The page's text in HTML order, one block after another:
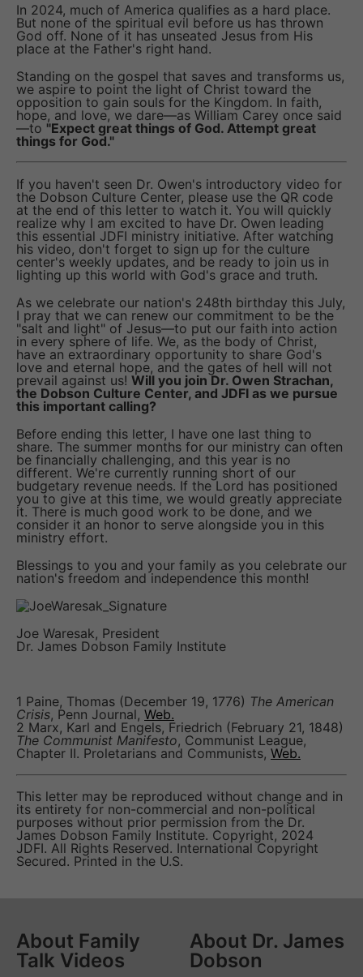
In 2024, much of America qualifies as a hard place.
But none of the spiritual evil before us has thrown
God off. None of it has unseated Jesus from His
place at the Father's right hand.
Standing on the gospel that saves and transforms us,
we aspire to point the light of Christ toward the
opposition to gain souls for the Kingdom. In faith,
hope, and love, we dare—as William Carey once said
—to "Expect great things of God. Attempt great
things for God."
If you haven't seen Dr. Owen's introductory video for
the Dobson Culture Center, please use the QR code
at the end of this letter to watch it. You will quickly
realize why I am excited to have Dr. Owen leading
this essential JDFI ministry initiative. After watching
his video, don't forget to sign up for the culture
center's weekly updates, and be ready to join us in
lighting up this world with God's grace and truth.
As we celebrate our nation's 248th birthday this July,
I pray that we can renew our commitment to be the
"salt and light" of Jesus—to put our faith into action
in every sphere of life. We, as the body of Christ,
have an extraordinary opportunity to share God's
love and eternal hope, and the gates of hell will not
prevail against us! Will you join Dr. Owen Strachan,
the Dobson Culture Center, and JDFI as we pursue
this important calling?
Before ending this letter, I have one last thing to
share. The summer months for our ministry can often
be financially challenging, and this year is no
different. We're currently running short of our
budgetary revenue needs. If the Lord has positioned
you to give at this time, we would greatly appreciate
it. There is much good work to be done, and we
consider it an honor to serve alongside you in this
ministry effort.
Blessings to you and your family as you celebrate our
nation's freedom and independence this month!
Joe Waresak, President
Dr. James Dobson Family Institute
1 Paine, Thomas (December 19, 1776) The American
Crisis, Penn Journal, Web.
2 Marx, Karl and Engels, Friedrich (February 21, 1848)
The Communist Manifesto, Communist League,
Chapter II. Proletarians and Communists, Web.
This letter may be reproduced without change and in
its entirety for non-commercial and non-political
purposes without prior permission from the Dr.
James Dobson Family Institute. Copyright, 2024
JDFI. All Rights Reserved. International Copyright
Secured. Printed in the U.S.
About Family
Talk Videos
About Dr. James
Dobson